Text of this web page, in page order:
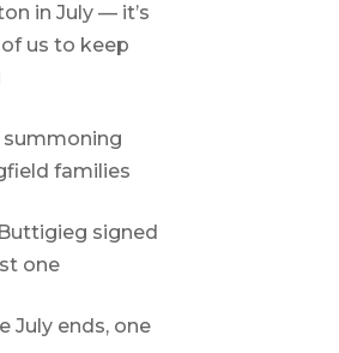
in July — it’s
us to keep
summoning
families
signed
one
July ends, one